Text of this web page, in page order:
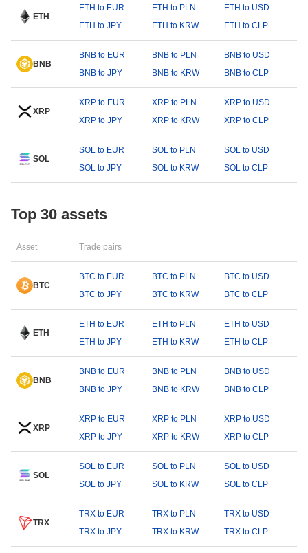
ETH
ETH to EUR ETH to PLN
ETH to USD
ETH to JPY
ETH to KRW ETH to CLP
BNB
BNB to EUR BNB to PLN
BNB to USD
BNB to JPY
BNB to KRW BNB to CLP
XRP
XRP to EUR XRP to PLN
XRP to USD
XRP to JPY
XRP to KRW XRP to CLP
SOL
SOL to EUR SOL to PLN
SOL to USD
SOL to JPY
SOL to KRW SOL to CLP
Top 30 assets
Asset Trade pairs
BTC
BTC to EUR BTC to PLN
BTC to USD
BTC to JPY
BTC to KRW BTC to CLP
ETH
ETH to EUR ETH to PLN
ETH to USD
ETH to JPY
ETH to KRW ETH to CLP
BNB
BNB to EUR BNB to PLN
BNB to USD
BNB to JPY
BNB to KRW BNB to CLP
XRP
XRP to EUR XRP to PLN
XRP to USD
XRP to JPY
XRP to KRW XRP to CLP
SOL
SOL to EUR SOL to PLN
SOL to USD
SOL to JPY
SOL to KRW SOL to CLP
TRX
TRX to EUR TRX to PLN
TRX to USD
TRX to JPY
TRX to KRW TRX to CLP